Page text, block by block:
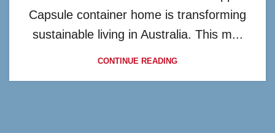
Capsule container home is transforming
sustainable living in Australia. This m...
CONTINUE READING